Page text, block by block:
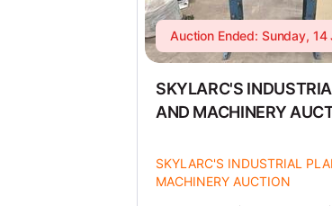
Auction Ended: Sunday,
SKYLARC'S
AND MACHINERY
SKYLARC'S INDUSTRIAL
MACHINERY AUCTION